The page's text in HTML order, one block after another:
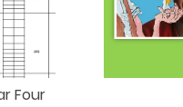
Four